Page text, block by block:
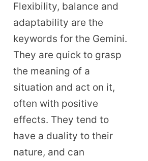
Flexibility, balance and
adaptability are the
keywords for the Gemini.
They are quick to grasp
the meaning of a
situation and act on it,
often with positive
effects. They tend to
have a duality to their
nature, and can